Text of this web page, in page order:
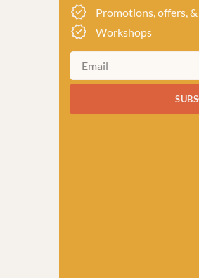
Promotions, offers, &
Workshops